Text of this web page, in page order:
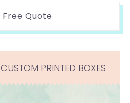
Quote
PRINTED BOXES